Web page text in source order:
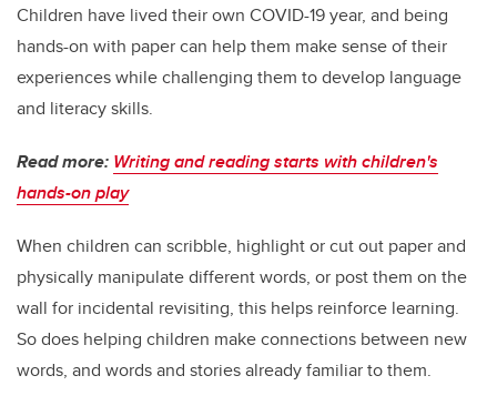
Children have lived their own COVID-19 year, and being
hands-on with paper can help them make sense of their
experiences while challenging them to develop language
and literacy skills.
Read more: Writing and reading starts with children's
hands-on play
When children can scribble, highlight or cut out paper and
physically manipulate different words, or post them on the
wall for incidental revisiting, this helps reinforce learning.
So does helping children make connections between new
words, and words and stories already familiar to them.